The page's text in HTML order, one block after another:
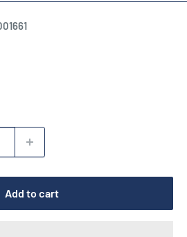
Add to cart